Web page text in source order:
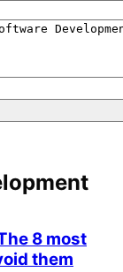
8 most
them